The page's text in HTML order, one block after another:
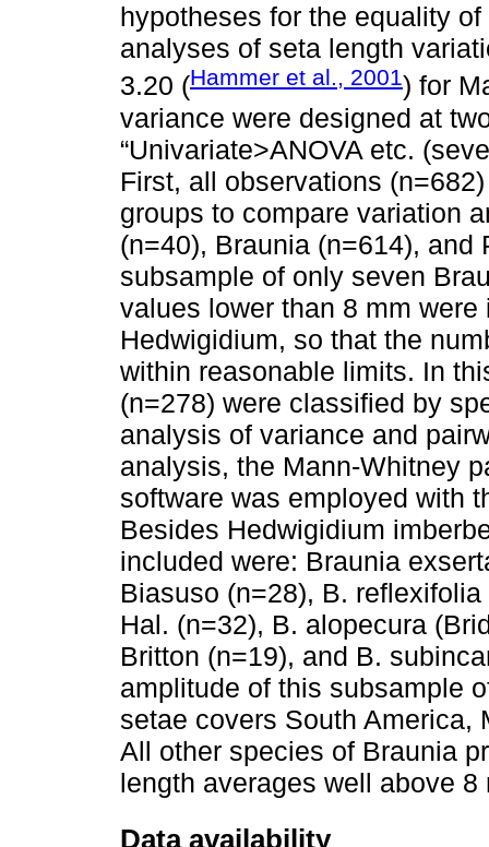
hypotheses for the equality
analyses of seta length
3.20 (Hammer et al., 2001) for
variance were designed at
“Univariate>ANOVA etc.
First, all observations
groups to compare variation
(n=40), Braunia (n=614), and
subsample of only seven
values lower than 8 mm
Hedwigidium, so that the
within reasonable limits. In
(n=278) were classified by
analysis of variance and
analysis, the Mann-Whitney
software was employed with
Besides Hedwigidium
included were: Braunia
Biasuso (n=28), B.
Hal. (n=32), B. alopecura
Britton (n=19), and B.
amplitude of this subsample
setae covers South America,
All other species of Braunia
length averages well above 8
Data availability